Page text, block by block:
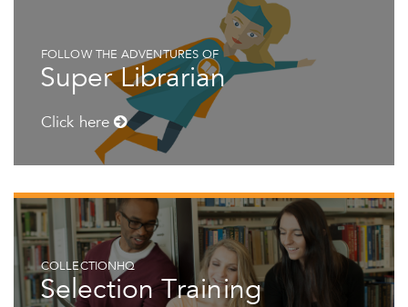
FOLLOW THE ADVENTURES OF
Super Librarian
Click here
COLLECTIONHQ
Selection Training